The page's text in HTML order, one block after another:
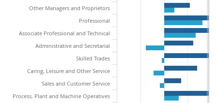
Other Managers and Proprietors
Professional
Associate Professional and Technical
Administrative and Secretarial
Skilled Trades
Caring, Leisure and Other Service
Sales and Customer Service
Process, Plant and Machine Operatives